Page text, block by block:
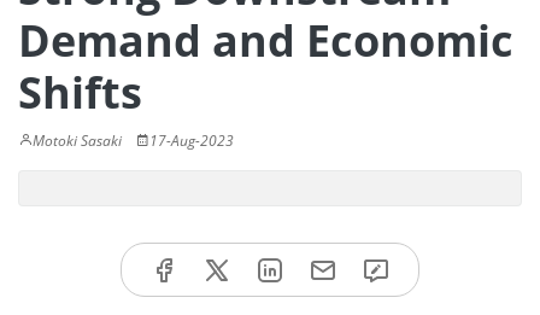
Demand and Economic
Shifts
Motoki Sasaki 17-Aug-2023